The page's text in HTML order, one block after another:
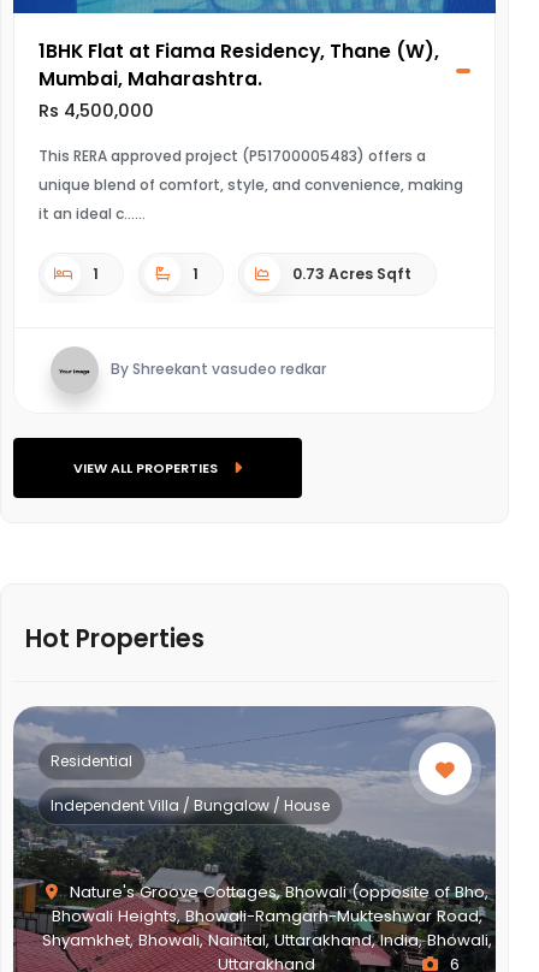
1BHK Flat at Fiama Residency, Thane (W),
Mumbai, Maharashtra.
Rs 4,500,000
This RERA approved project (P51700005483) offers a
unique blend of comfort, style, and convenience, making
it an ideal c...
1 1 0.73 Acres Sqft
By Shreekant vasudeo redkar
VIEW ALL PROPERTIES
Hot Properties
NEWTOWN ACTION AREA 2G., Action Area II, Newtown,
New Town, West Bengal, India, West Bengal
Residential
Multistorey Apartment
2